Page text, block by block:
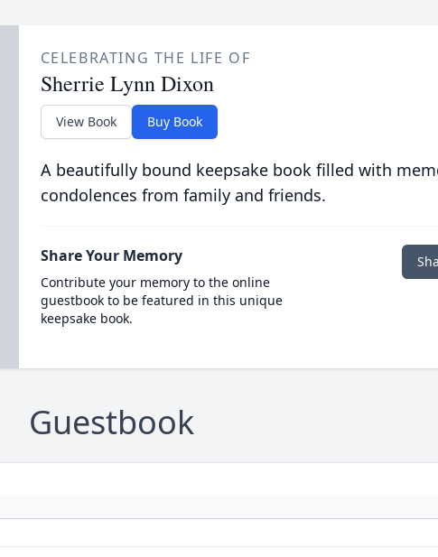
CELEBRATING THE LIFE OF
Sherrie Lynn Dixon
View Book Buy Book
A beautifully bound keepsake book filled with
condolences from family and friends.
Share Your Memory
Contribute your memory to the online
guestbook to be featured in this unique
keepsake book.
Guestbook